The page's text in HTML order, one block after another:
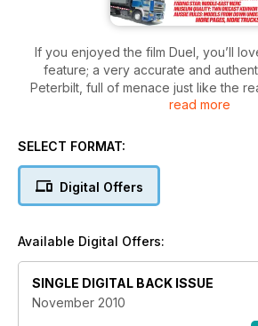
If you enjoyed the film Duel, you’ll
feature; a very accurate and
Peterbilt, full of menace just like the
builder’s art is shown to good effect
shows what can be done. Radio control
We show you how to obtain and apply
your own work.
read more
SELECT FORMAT:
Digital Offers
Available Digital Offers:
SINGLE DIGITAL BACK ISSUE
November 2010